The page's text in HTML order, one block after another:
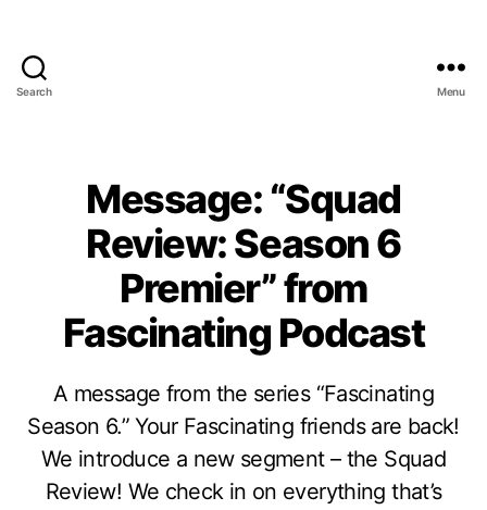
Search Menu
Message: “Squad
Review: Season 6
Premier” from
Fascinating Podcast
A message from the series “Fascinating
Season 6.” Your Fascinating friends are back!
We introduce a new segment – the Squad
Review! We check in on everything that’s